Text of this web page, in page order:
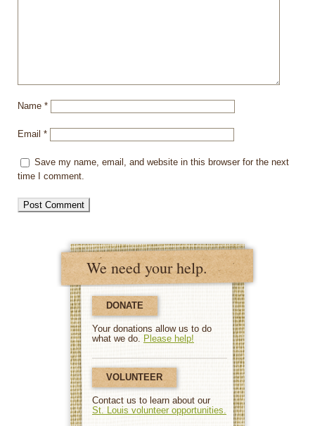
We need your help.
DONATE
Your donations allow us to do
what we do. Please help!
VOLUNTEER
Contact us to learn about our
St. Louis volunteer opportunities.
Name *
Email *
Save my name, email, and website in this browser for the next
time I comment.